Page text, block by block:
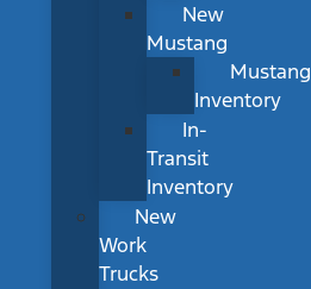
New
Mustang
Mustang
Inventory
In-
Transit
Inventory
New
Work
Trucks